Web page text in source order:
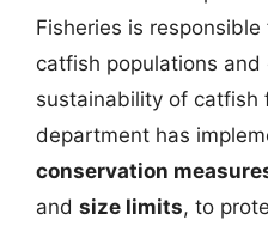
Fisheries is responsible
catfish populations
sustainability of catfish
department has
conservation
and size limits, to